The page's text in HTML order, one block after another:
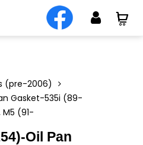
(pre-2006)
Gasket-535i (89-
(91-
Oil Pan